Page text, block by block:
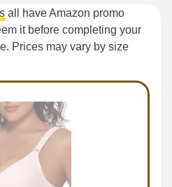
all have Amazon promo
it before completing your
Prices may vary by size